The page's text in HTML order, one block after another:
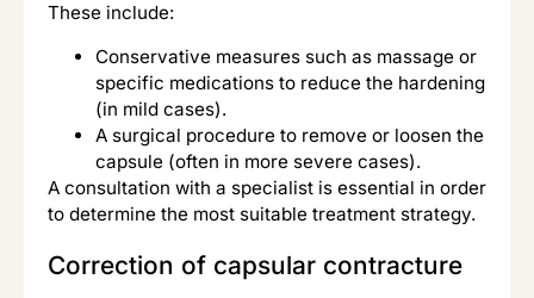
These include:
Conservative measures such as massage or
specific medications to reduce the hardening
(in mild cases).
A surgical procedure to remove or loosen the
capsule (often in more severe cases).
A consultation with a specialist is essential in order
to determine the most suitable treatment strategy.
Correction of capsular contracture